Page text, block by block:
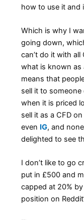
how to use it and
Which is why I
going down,
can’t do it with all
what is known as
means that
sell it to
when it is priced
sell it as a CFD on
even IG, and
delighted to see
I don’t like to go
put in £500 and
capped at 20%
position on